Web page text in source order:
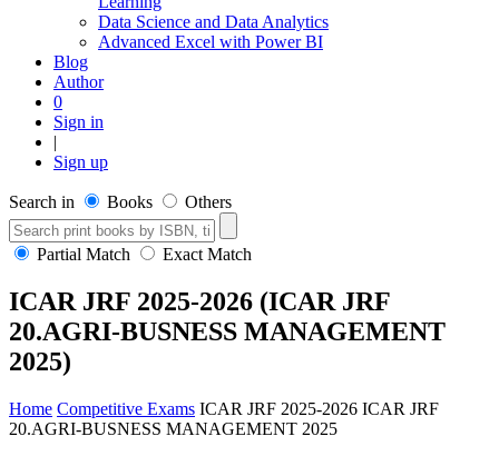
Data Science and Data Analytics
Advanced Excel with Power BI
Blog
Author
0
Sign in
|
Sign up
Search in Books Others
Partial Match Exact Match
ICAR JRF 2025-2026 (ICAR JRF
20.AGRI-BUSNESS MANAGEMENT
2025)
Home Competitive Exams ICAR JRF 2025-2026 ICAR JRF
20.AGRI-BUSNESS MANAGEMENT 2025